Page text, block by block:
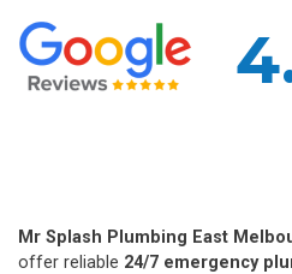
Mr Splash Plumbing East
offer reliable 24/7 emergency